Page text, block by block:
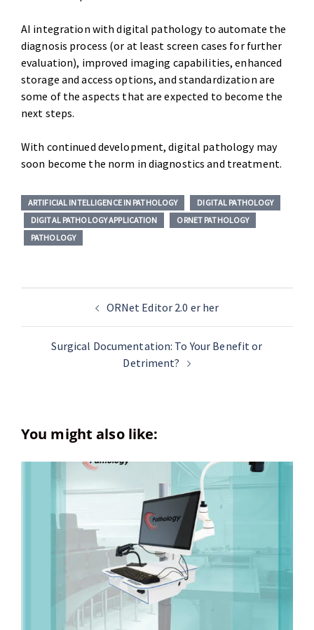
AI integration with digital pathology to automate the
diagnosis process (or at least screen cases for further
evaluation), improved imaging capabilities, enhanced
storage and access options, and standardization are
some of the aspects that are expected to become the
next steps.
With continued development, digital pathology may
soon become the norm in diagnostics and treatment.
ARTIFICIAL INTELLIGENCE IN PATHOLOGY
DIGITAL PATHOLOGY
DIGITAL PATHOLOGY APPLICATION
ORNET PATHOLOGY
PATHOLOGY
ORNet Editor 2.0 er her
Surgical Documentation: To Your Benefit or
Detriment?
You might also like: